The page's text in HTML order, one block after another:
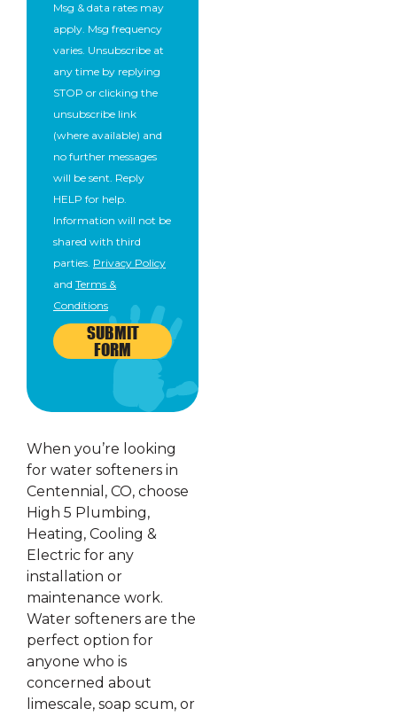
Msg & data rates may
apply. Msg frequency
varies. Unsubscribe at
any time by replying
STOP or clicking the
unsubscribe link
(where available) and
no further messages
will be sent. Reply
HELP for help.
Information will not be
shared with third
parties. Privacy Policy
and Terms &
Conditions
SUBMIT
FORM
When you’re looking
for water softeners in
Centennial, CO, choose
High 5 Plumbing,
Heating, Cooling &
Electric for any
installation or
maintenance work.
Water softeners are the
perfect option for
anyone who is
concerned about
limescale, soap scum, or